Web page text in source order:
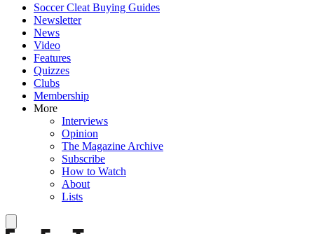
Soccer Cleat Buying Guides
Newsletter
News
Video
Features
Quizzes
Clubs
Membership
More
Interviews
Opinion
The Magazine Archive
Subscribe
How to Watch
About
Lists